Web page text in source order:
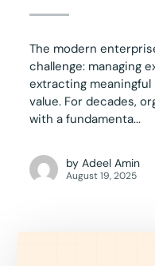
The modern
challenge: managing
extracting
value. For decades,
with a fundamenta...
by Adeel Amin
August 19, 2025